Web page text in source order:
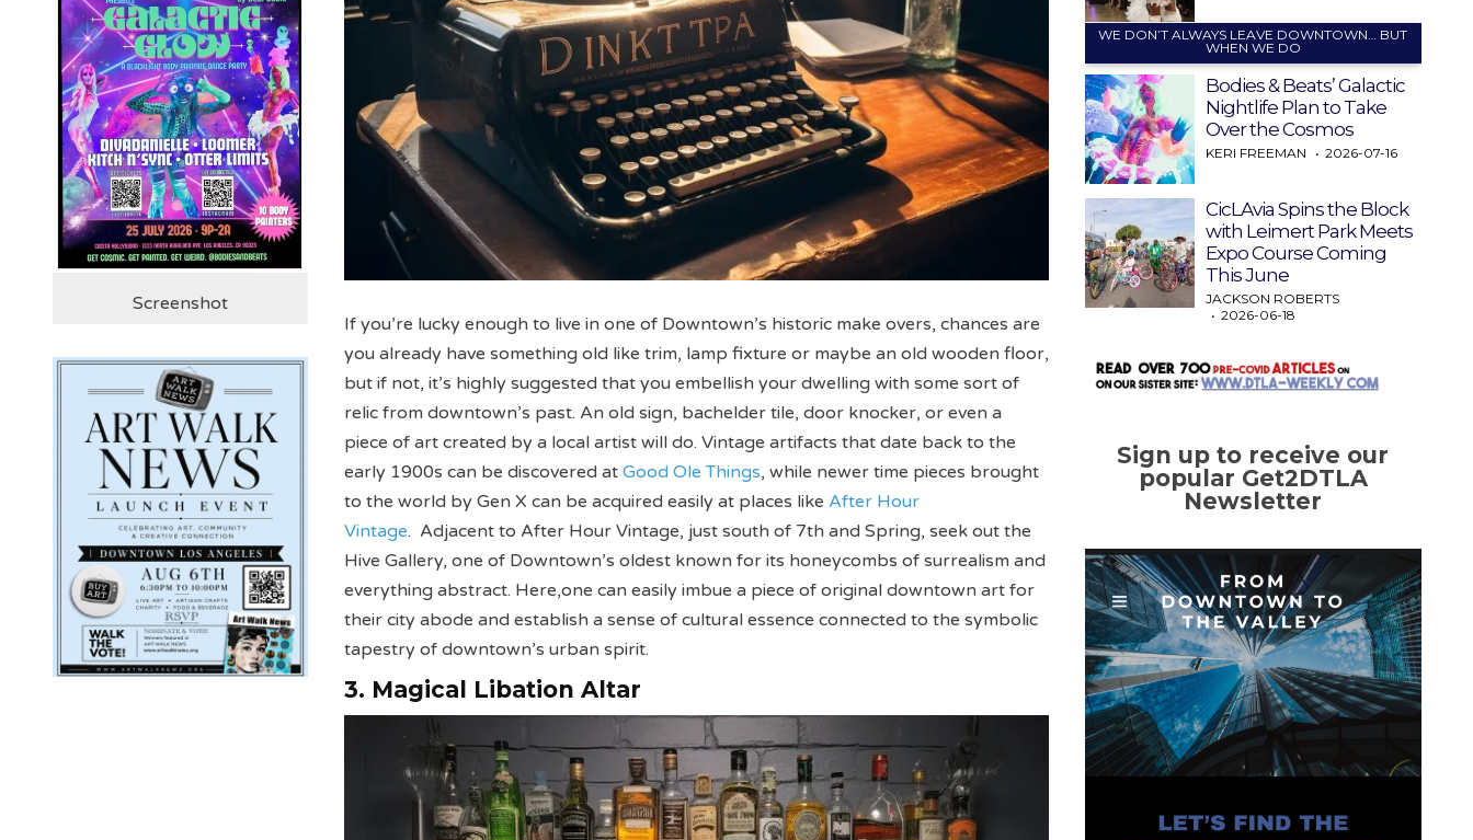
If you’re lucky enough to live in one of Downtown’s historic make overs, chances are
you already have something old like trim, lamp fixture or maybe an old wooden floor,
but if not, it’s highly suggested that you embellish your dwelling with some sort of
relic from downtown’s past. An old sign, bachelder tile, door knocker, or even a
piece of art created by a local artist will do. Vintage artifacts that date back to the
early 1900s can be discovered atGood Ole Things, while newer time pieces brought
to the world by Gen X can be acquired easily at places like After Hour
Vintage. Adjacent to After Hour Vintage, just south of 7th and Spring, seek out the
Hive Gallery, one of Downtown’s oldest known for its honeycombs of surrealism and
everything abstract. Here,one can easily imbue a piece of original downtown art for
their city abode and establish a sense of cultural essence connected to the symbolic
tapestry of downtown’s urban spirit.
3. Magical Libation Altar
Screenshot
WE DON’T ALWAYS LEAVE DOWNTOWN… BUT
WHEN WE DO
Bodies & Beats’ Galactic
Nightlife Plan to Take
Over the Cosmos
KERI FREEMAN 2026-07-16
CicLAvia Spins the Block
with Leimert Park Meets
Expo Course Coming
This June
JACKSON ROBERTS
2026-06-18
Sign up to receive our
popular Get2DTLA
Newsletter